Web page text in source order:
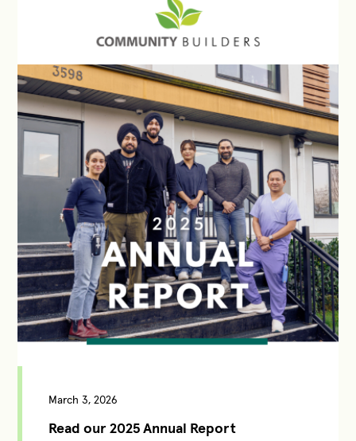
March 3, 2026
Read our 2025 Annual Report